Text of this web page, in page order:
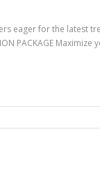
eager for the latest
PACKAGE Maximize